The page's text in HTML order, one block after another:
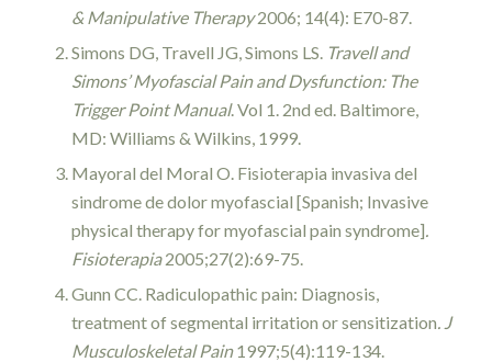
& Manipulative Therapy2006; 14(4): E70-87.
Simons DG, Travell JG, Simons LS. Travell and
Simons’ Myofascial Pain and Dysfunction: The
Trigger Point Manual. Vol 1. 2nd ed. Baltimore,
MD: Williams & Wilkins, 1999.
Mayoral del Moral O. Fisioterapia invasiva del
sindrome de dolor myofascial [Spanish; Invasive
physical therapy for myofascial pain syndrome].
Fisioterapia2005;27(2):69-75.
Gunn CC. Radiculopathic pain: Diagnosis,
treatment of segmental irritation or sensitization. J
Musculoskeletal Pain1997;5(4):119-134.